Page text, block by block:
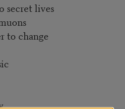
secret lives
to change